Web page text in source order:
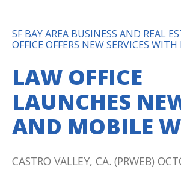
SF BAY AREA BUSINESS AND REAL
OFFICE OFFERS NEW SERVICES
LAW OFFICE
LAUNCHES
AND MOBILE
CASTRO VALLEY, CA. (PRWEB)